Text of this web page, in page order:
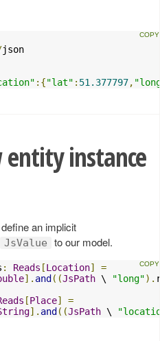
:{"lat" : 51.377797,
entity instance
define an implicit
JsValue to our model.
: Reads [Location]
=
]. and((JsPath \ "long").
[Place]
=
]. and((JsPath \